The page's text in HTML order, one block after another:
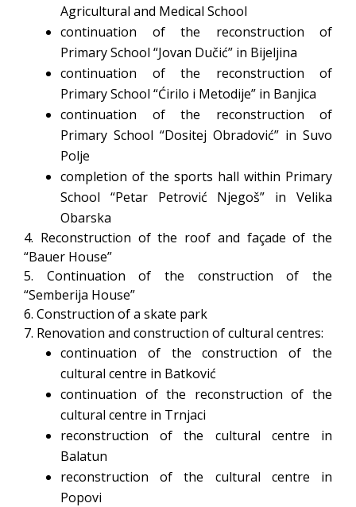
Agricultural and Medical School
continuation of the reconstruction of
Primary School “Jovan Dučić” in Bijeljina
continuation of the reconstruction of
Primary School “Ćirilo i Metodije” in Banjica
continuation of the reconstruction of
Primary School “Dositej Obradović” in Suvo
Polje
completion of the sports hall within Primary
School “Petar Petrović Njegoš” in Velika
Obarska
4. Reconstruction of the roof and façade of the
“Bauer House”
5. Continuation of the construction of the
“Semberija House”
6. Construction of a skate park
7. Renovation and construction of cultural centres:
continuation of the construction of the
cultural centre in Batković
continuation of the reconstruction of the
cultural centre in Trnjaci
reconstruction of the cultural centre in
Balatun
reconstruction of the cultural centre in
Popovi